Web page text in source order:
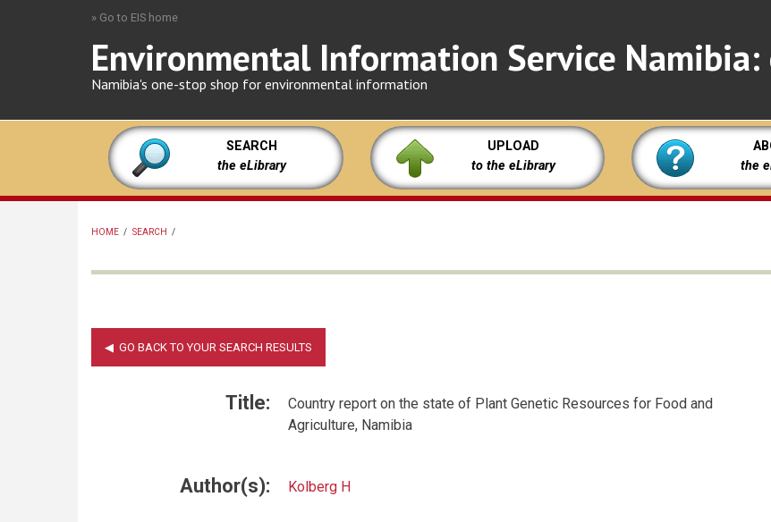
» Go to EIS home
Environmental Information Service
Namibia's one-stop shop for environmental information
SEARCH
the eLibrary
UPLOAD
to the eLibrary
the
HOME / SEARCH /
Title:
Country report on the state of Plant Genetic Resources for Food and
Agriculture, Namibia
Author(s): Kolberg H